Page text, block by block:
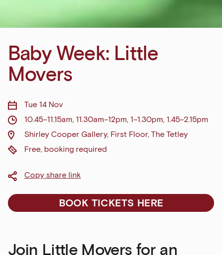
Baby Week: Little
Movers
Tue 14 Nov
10.45–11.15am, 11.30am–12pm, 1–1.30pm, 1.45–2.15pm
Shirley Cooper Gallery, First Floor, The Tetley
Free, booking required
Copy share link
BOOK TICKETS HERE
Join Little Movers for an